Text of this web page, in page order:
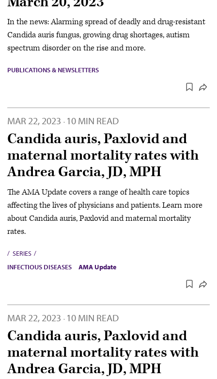
In the news: Alarming spread of deadly and drug-resistant
Candida auris fungus, growing drug shortages, autism
spectrum disorder on the rise and more.
PUBLICATIONS & NEWSLETTERS
MAR 22, 2023 · 10 MIN READ
Candida auris, Paxlovid and
maternal mortality rates with
Andrea Garcia, JD, MPH
The AMA Update covers a range of health care topics
affecting the lives of physicians and patients. Learn more
about Candida auris, Paxlovid and maternal mortality
rates.
SERIES
INFECTIOUS DISEASES
AMA Update
MAR 22, 2023 · 10 MIN READ
Candida auris, Paxlovid and
maternal mortality rates with
Andrea Garcia, JD, MPH